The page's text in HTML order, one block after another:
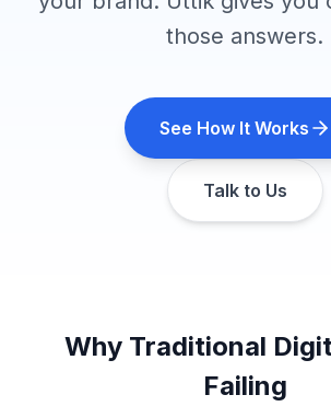
those answers.
See How It Works
Talk to Us
Why Traditional
Failing